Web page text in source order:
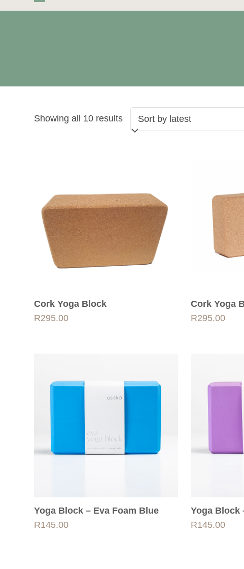
Open
Close
Showing all 10 resultsSorted
Cork Yoga Block
R295.00
Cork Yoga
R295.00
Yoga Block – Eva Foam Blue
R145.00
Yoga Block
R145.00